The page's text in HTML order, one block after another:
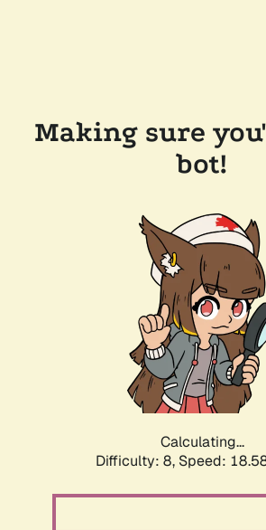
Making sure
bot!
Calculating...
Difficulty: 8, Speed: